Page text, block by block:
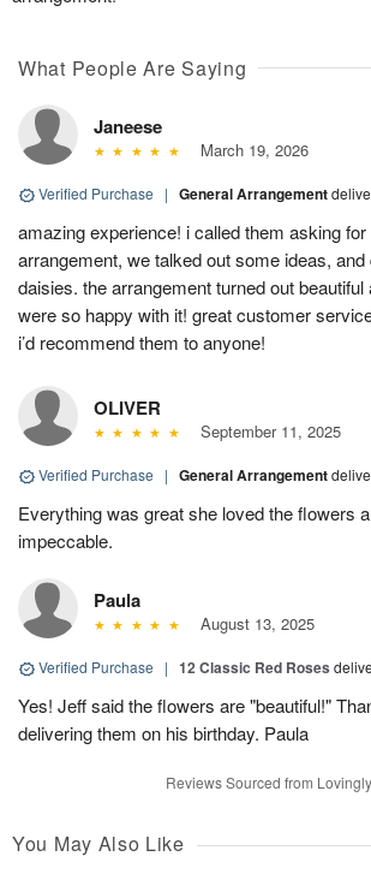
What People Are Saying
Janeese
March 19, 2026
Verified Purchase | General Arrangement
amazing experience! i called them asking
arrangement, we talked out some ideas,
daisies. the arrangement turned out
were so happy with it! great customer
i’d recommend them to anyone!
OLIVER
September 11, 2025
Verified Purchase | General Arrangement
Everything was great she loved the flowers
impeccable.
Paula
August 13, 2025
Verified Purchase | 12 Classic Red Roses
Yes! Jeff said the flowers are "beautiful!"
delivering them on his birthday. Paula
Reviews Sourced from Lovingly
You May Also Like